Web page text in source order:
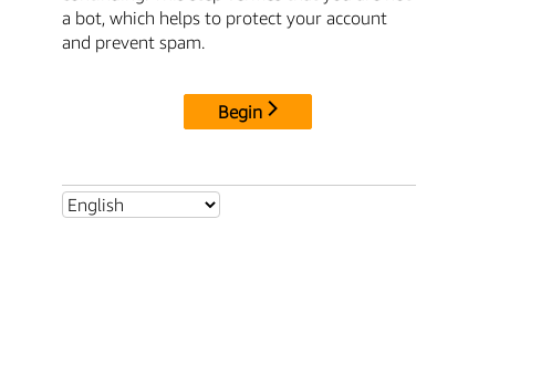
a bot, which helps to protect your account
and prevent spam.
Begin